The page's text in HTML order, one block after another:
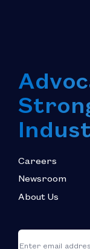
Careers
Newsroom
About Us
"*
Email